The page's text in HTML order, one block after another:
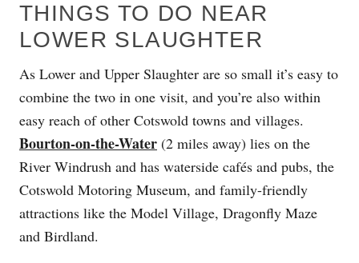
THINGS TO DO NEAR
LOWER SLAUGHTER
As Lower and Upper Slaughter are so small it’s easy to
combine the two in one visit, and you’re also within
easy reach of other Cotswold towns and villages.
Bourton-on-the-Water (2 miles away) lies on the
River Windrush and has waterside cafés and pubs, the
Cotswold Motoring Museum, and family-friendly
attractions like the Model Village, Dragonfly Maze
and Birdland.